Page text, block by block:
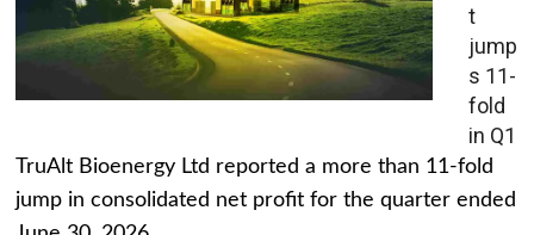
t
jump
s 11-
fold
in Q1
TruAlt Bioenergy Ltd reported a more than 11-fold
jump in consolidated net profit for the quarter ended